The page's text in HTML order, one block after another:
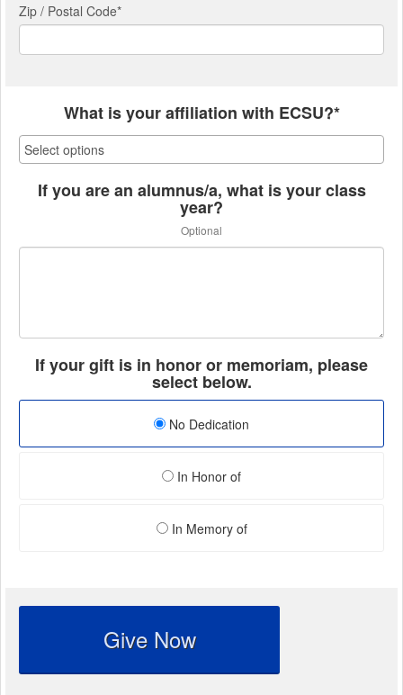
Zip / Postal Code*
What is your affiliation with ECSU?*
If you are an alumnus/a, what is your class
year?
Optional
If your gift is in honor or memoriam, please
select below.
No Dedication
In Honor of
In Memory of
Give Now